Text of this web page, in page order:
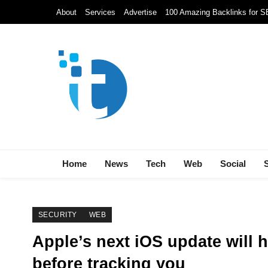
About Services Advertise 100 Amazing Backlinks for
Home News Tech Web Social
SECURITY WEB
Apple’s next iOS update will
before tracking you